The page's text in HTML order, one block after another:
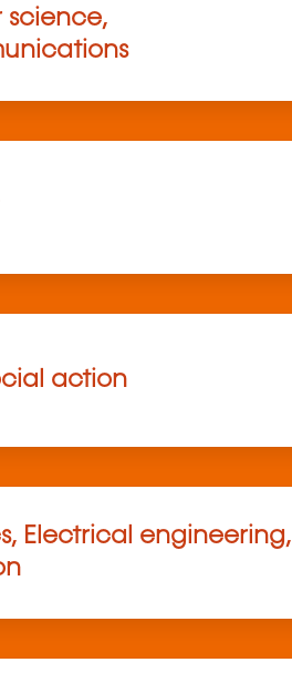
science,
action
Electrical engineering,